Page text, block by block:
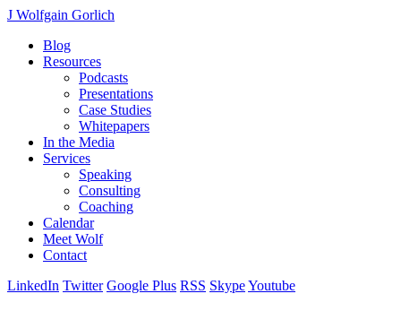
J Wolfgain Gorlich
Blog
Resources
Podcasts
Presentations
Case Studies
Whitepapers
In the Media
Services
Speaking
Consulting
Coaching
Calendar
Meet Wolf
Contact
LinkedIn Twitter Google Plus RSS SkypeYoutube